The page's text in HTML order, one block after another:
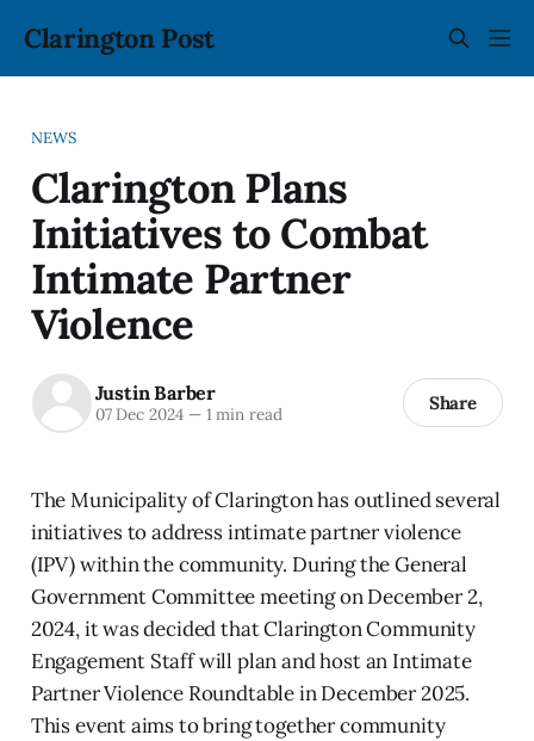
Clarington Post
NEWS
Clarington Plans
Initiatives to Combat
Intimate Partner
Violence
Justin Barber
07 Dec 2024 —1 min read Share
The Municipality of Clarington has outlined several
initiatives to address intimate partner violence
(IPV) within the community. During the General
Government Committee meeting on December 2,
2024, it was decided that Clarington Community
Engagement Staff will plan and host an Intimate
Partner Violence Roundtable in December 2025.
This event aims to bring together community